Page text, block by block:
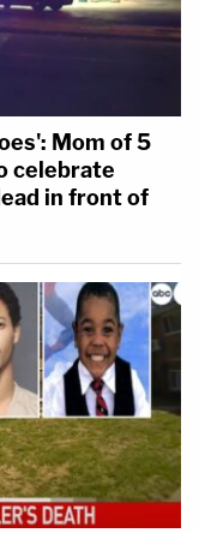
Mom of 5
celebrate
in front of